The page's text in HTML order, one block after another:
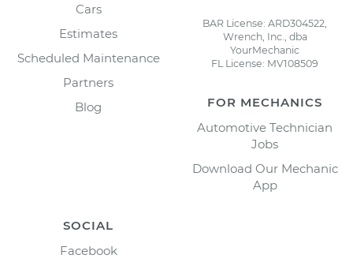
Cars
Estimates
Scheduled Maintenance
Partners
Blog
BAR License: ARD304522,
Wrench, Inc., dba
YourMechanic
FL License: MV108509
FOR MECHANICS
Automotive Technician
Jobs
Download Our Mechanic
App
SOCIAL
Facebook